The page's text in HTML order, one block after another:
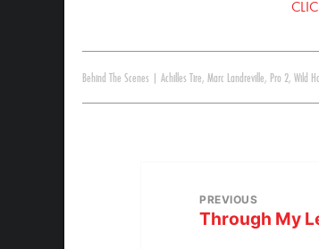
Behind The Scenes Achilles Tire, Marc Landreville, Pro 2, Wild
PREVIOUS
Through My